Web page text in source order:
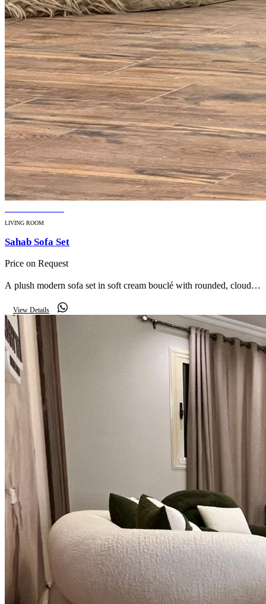
LIVING ROOM
Sahab Sofa Set
Price on Request
A plush modern sofa set in soft cream bouclé with rounded, cloud-
View Details